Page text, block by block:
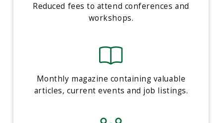
Reduced fees to attend conferences and
workshops.
Monthly magazine containing valuable
articles, current events and job listings.